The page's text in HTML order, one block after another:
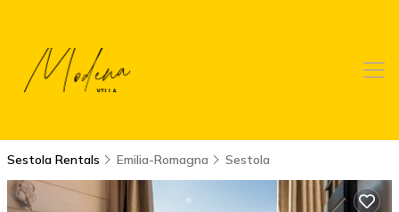
Sestola Rentals Emilia-Romagna Sestola